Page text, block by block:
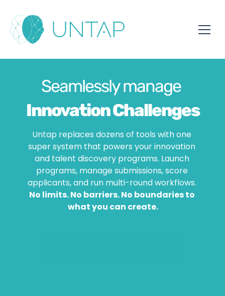
Seamlessly manage
Innovation Challenges
Hackathons
Awards
Student Programs
Untap replaces dozens of tools with one
super system that powers your innovation
and talent discovery programs. Launch
programs, manage submissions, score
No limits. No barriers. No boundaries to
what you can create.